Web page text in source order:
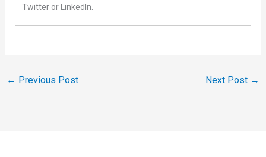
Twitter or LinkedIn.
← Previous Post Next Post →